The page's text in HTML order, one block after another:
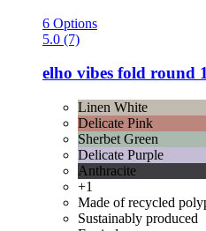
6 Options
5.0 (7)
elho vibes fold round
Linen White
Delicate Pink
Sherbet Green
Delicate Purple
Anthracite
+1
Made of recycled
Sustainably produced